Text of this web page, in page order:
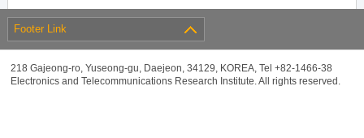
Footer Link
218 Gajeong-ro, Yuseong-gu, Daejeon, 34129, KOREA, Tel +82-1466-38
Electronics and Telecommunications Research Institute. All rights reserved.